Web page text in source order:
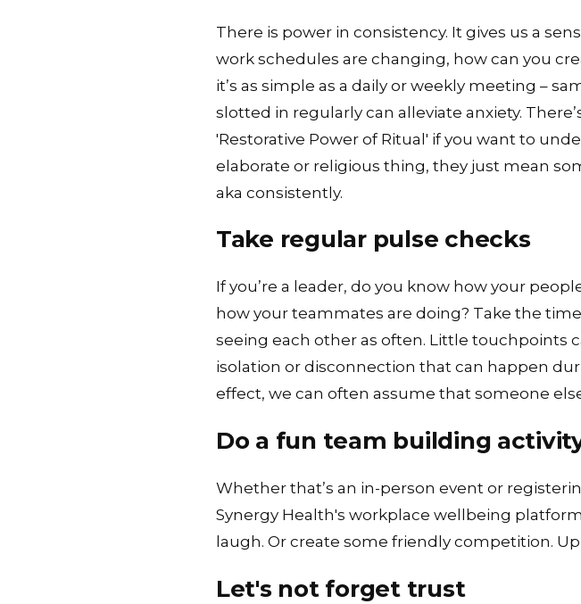
There is power in consistency. It gives us a
work schedules are changing, how can you
it’s as simple as a daily or weekly meeting –
slotted in regularly can alleviate anxiety.
'Restorative Power of Ritual' if you want to
elaborate or religious thing, they just mean
aka consistently.
Take regular pulse checks
If you’re a leader, do you know how your
how your teammates are doing? Take the
seeing each other as often. Little touchpoints
isolation or disconnection that can happen
effect, we can often assume that someone
Do a fun team building
Whether that’s an in-person event or
Synergy Health's workplace wellbeing platform
laugh. Or create some friendly competition.
Let's not forget trust